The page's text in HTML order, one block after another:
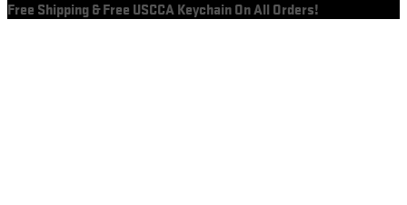
Free Shipping & Free USCCA Keychain On All Orders!